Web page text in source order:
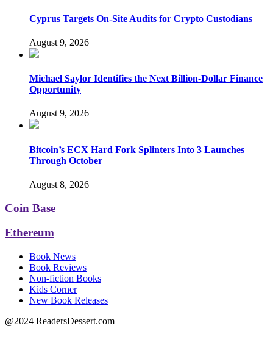
Cyprus Targets On-Site Audits for Crypto Custodians
August 9, 2026
Michael Saylor Identifies the Next Billion-Dollar Finance
Opportunity
August 9, 2026
Bitcoin’s ECX Hard Fork Splinters Into 3 Launches
Through October
August 8, 2026
Coin Base
Ethereum
Book News
Book Reviews
Non-fiction Books
Kids Corner
New Book Releases
@2024 ReadersDessert.com